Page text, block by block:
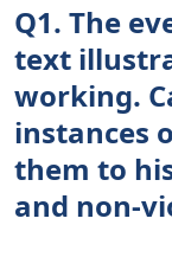
Q1. The
text
working.
instances
them to
and non-